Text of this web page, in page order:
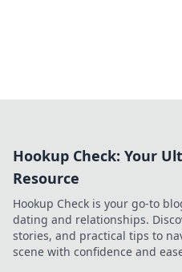
Hookup Check: Your
Resource
Hookup Check is your go-to
dating and relationships.
stories, and practical tips to
scene with confidence and